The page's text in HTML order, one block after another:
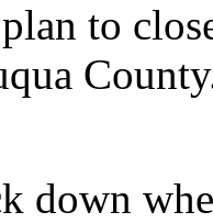
to
down